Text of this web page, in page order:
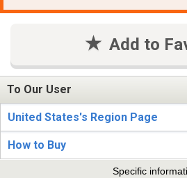
Add to
To Our User
United States's Region Page
How to Buy
Specific